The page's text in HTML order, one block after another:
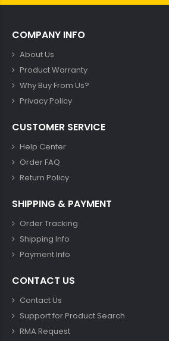
COMPANY INFO
About Us
Product Warranty
Why Buy From Us?
Privacy Policy
CUSTOMER SERVICE
Help Center
Order FAQ
Return Policy
SHIPPING & PAYMENT
Order Tracking
Shipping Info
Payment Info
CONTACT US
Contact Us
Support for Product Search
RMA Request